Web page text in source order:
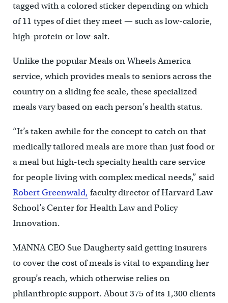
tagged with a colored sticker depending on which
of 11 types of diet they meet — such as low-calorie,
high-protein or low-salt.
Unlike the popular Meals on Wheels America
service, which provides meals to seniors across the
country on a sliding fee scale, these specialized
meals vary based on each person’s health status.
“It’s taken awhile for the concept to catch on that
medically tailored meals are more than just food or
a meal but high-tech specialty health care service
for people living with complex medical needs,” said
Robert Greenwald, faculty director of Harvard Law
School’s Center for Health Law and Policy
Innovation.
MANNA CEO Sue Daugherty said getting insurers
to cover the cost of meals is vital to expanding her
group’s reach, which otherwise relies on
philanthropic support. About 375 of its 1,300 clients